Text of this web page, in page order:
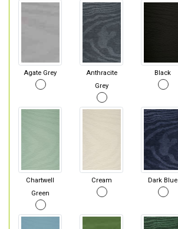
Agate Grey
Anthracite
Grey
Black
Chartwell
Green
Cream Dark Blue